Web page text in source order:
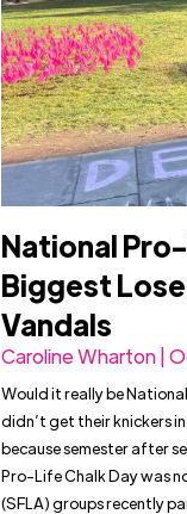
National
Biggest
Vandals
Caroline Wharton |
Would it really be
didn’t get their knickers
because semester after
Pro-Life Chalk Day was
(SFLA) groups recently